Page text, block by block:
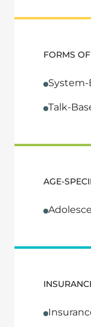
FORMS
System-
Talk-
AGE-